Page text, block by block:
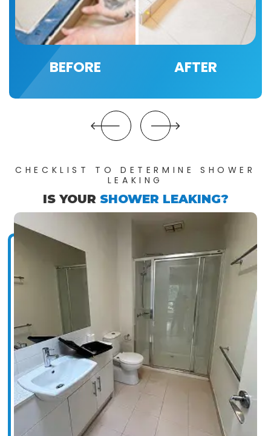
BEFORE AFTER
CHECKLIST TO DETERMINE SHOWER
LEAKING
IS YOUR SHOWER LEAKING?